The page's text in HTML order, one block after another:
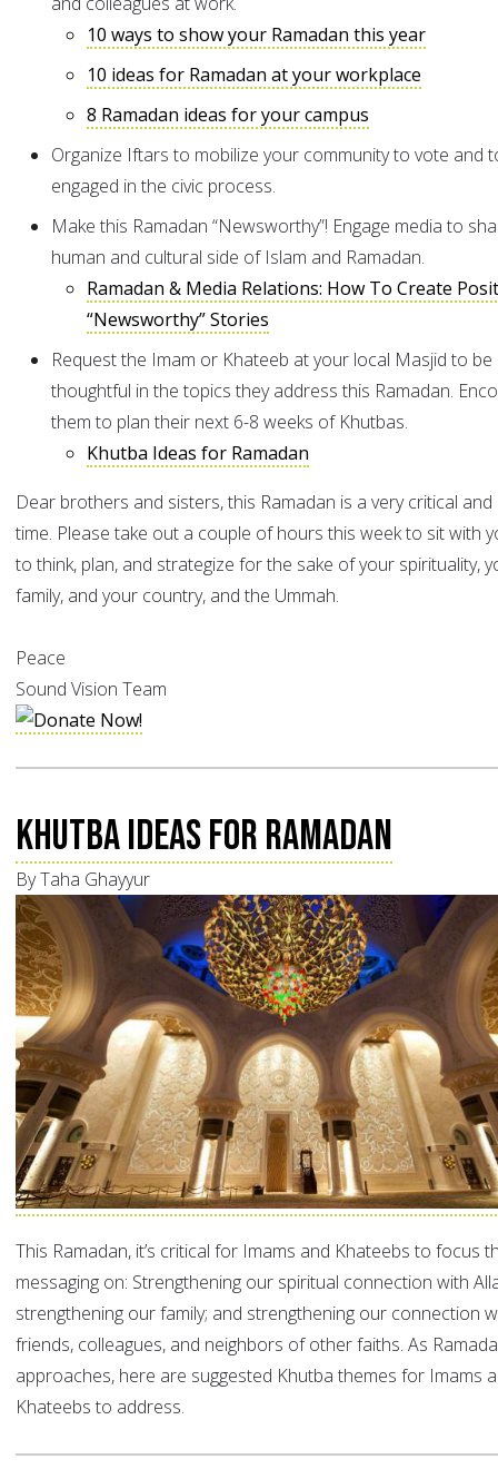
10 ways to show your Ramadan this year
10 ideas for Ramadan at your workplace
8 Ramadan ideas for your campus
Organize Iftars to mobilize your community to vote and
engaged in the civic process.
Make this Ramadan “Newsworthy”! Engage media to
human and cultural side of Islam and Ramadan.
Ramadan & Media Relations: How To Create
“Newsworthy” Stories
Request the Imam or Khateeb at your local Masjid to be
thoughtful in the topics they address this Ramadan.
them to plan their next 6-8 weeks of Khutbas.
Khutba Ideas for Ramadan
Dear brothers and sisters, this Ramadan is a very critical
time. Please take out a couple of hours this week to sit with
to think, plan, and strategize for the sake of your spirituality,
family, and your country, and the Ummah.
Peace
Sound Vision Team
Khutba Ideas for Ramadan
By Taha Ghayyur
This Ramadan, it’s critical for Imams and Khateebs to focus
messaging on: Strengthening our spiritual connection with
strengthening our family; and strengthening our connection
friends, colleagues, and neighbors of other faiths. As
approaches, here are suggested Khutba themes for Imams
Khateebs to address.